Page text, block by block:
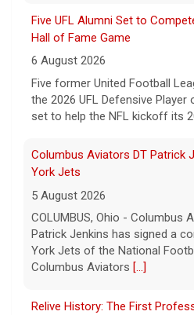
Five UFL Alumni Set to
Hall of Fame Game
6 August 2026
Five former United Football
the 2026 UFL Defensive Player
set to help the NFL kickoff its
Columbus Aviators DT Patrick
York Jets
5 August 2026
COLUMBUS, Ohio - Columbus
Patrick Jenkins has signed a
York Jets of the National
Columbus Aviators [...]
Relive History: The First